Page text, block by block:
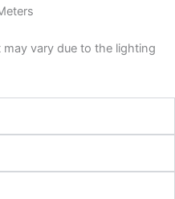
vary due to the lighting